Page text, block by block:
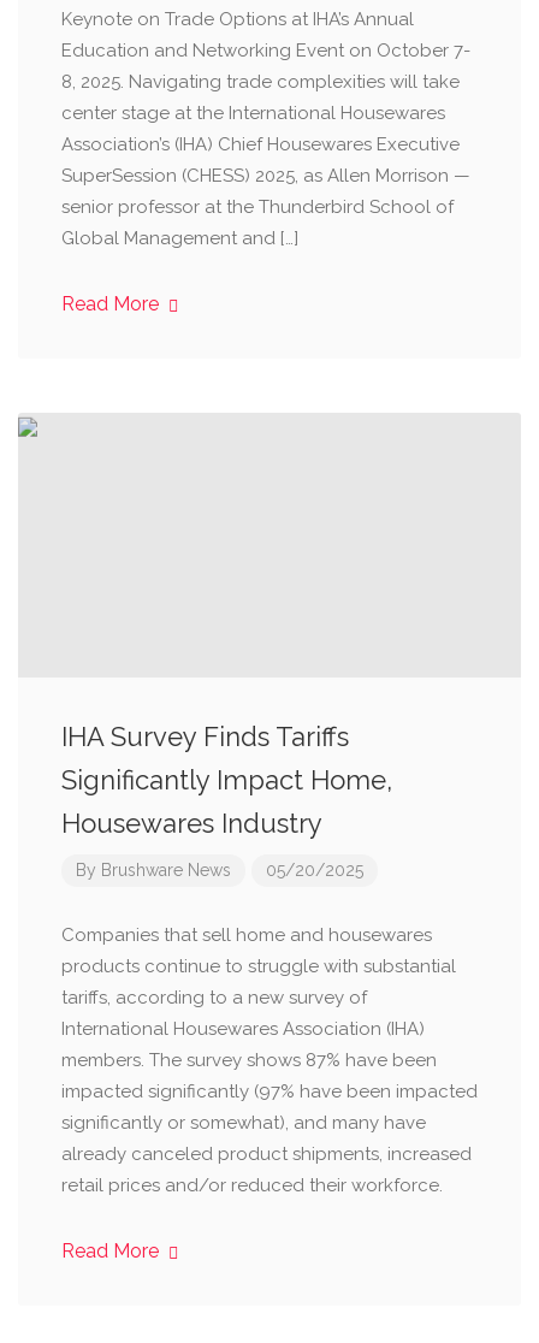
Keynote on Trade Options at IHA’s Annual
Education and Networking Event on October 7-
8, 2025. Navigating trade complexities will take
center stage at the International Housewares
Association’s (IHA) Chief Housewares Executive
SuperSession (CHESS) 2025, as Allen Morrison —
senior professor at the Thunderbird School of
Global Management and […]
Read More
IHA Survey Finds Tariffs
Significantly Impact Home,
Housewares Industry
By Brushware News 05/20/2025
Companies that sell home and housewares
products continue to struggle with substantial
tariffs, according to a new survey of
International Housewares Association (IHA)
members. The survey shows 87% have been
impacted significantly (97% have been impacted
significantly or somewhat), and many have
already canceled product shipments, increased
retail prices and/or reduced their workforce.
Read More